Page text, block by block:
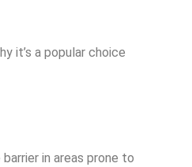
it’s a popular choice
in areas prone to